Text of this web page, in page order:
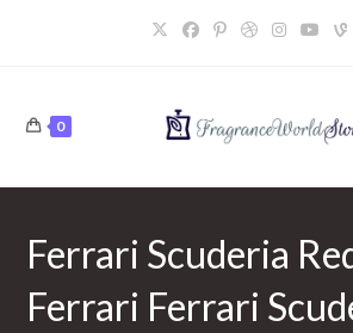
0
Ferrari Scuderia
Ferrari Ferrari